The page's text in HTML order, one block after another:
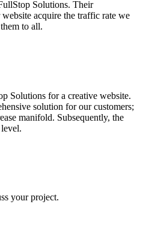
Solutions. Their
acquire the traffic rate we
to all.
Solutions for a creative website.
solution for our customers;
manifold. Subsequently, the
your project.